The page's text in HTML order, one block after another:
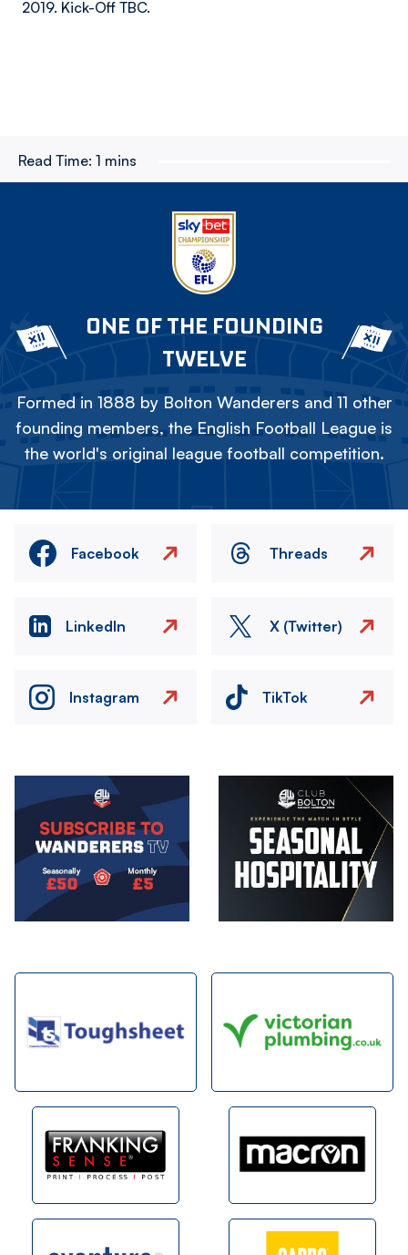
2019. Kick-Off TBC.
Read Time: 1 mins
ONE OF THE FOUNDING
TWELVE
Formed in 1888 by Bolton Wanderers and 11 other
founding members, the English Football League is
the world's original league football competition.
Facebook Threads
LinkedIn X (Twitter)
Instagram TikTok